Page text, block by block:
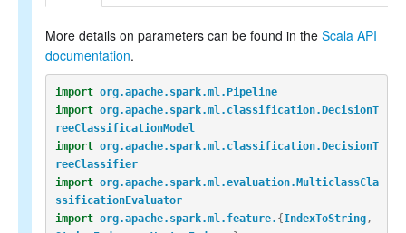
More details on parameters can be found in the Scala API
documentation.
import org.apache.spark.ml.Pipeline
import org.apache.spark.ml.classification.DecisionT
reeClassificationModel
import org.apache.spark.ml.classification.DecisionT
reeClassifier
import org.apache.spark.ml.evaluation.MulticlassCla
ssificationEvaluator
import org.apache.spark.ml.feature. { IndexToString,